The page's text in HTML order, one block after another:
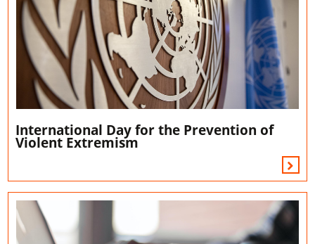
International Day for the Prevention of
Violent Extremism